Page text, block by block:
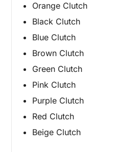
Orange Clutch
Black Clutch
Blue Clutch
Brown Clutch
Green Clutch
Pink Clutch
Purple Clutch
Red Clutch
Beige Clutch